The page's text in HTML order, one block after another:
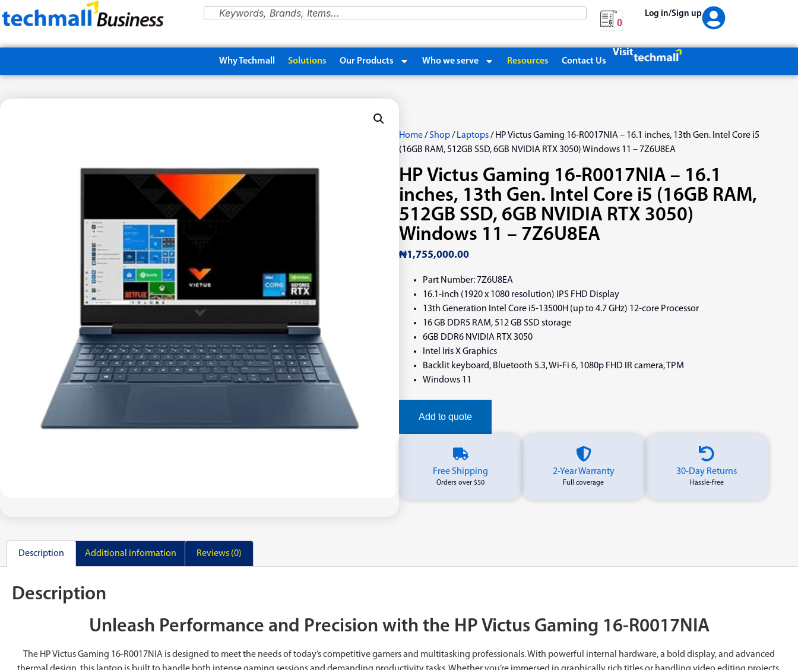
0
Log in/Sign up
Why Techmall Solutions Our Products Who we serve Resources Contact Us
Visit
Home/Shop/ Laptops/ HP Victus Gaming 16-R0017NIA – 16.1 inches, 13th Gen. Intel Core i5
(16GB RAM, 512GB SSD, 6GB NVIDIA RTX 3050) Windows 11 – 7Z6U8EA
HP Victus Gaming 16-R0017NIA – 16.1
inches, 13th Gen. Intel Core i5 (16GB RAM,
512GB SSD, 6GB NVIDIA RTX 3050)
Windows 11 – 7Z6U8EA
₦1,755,000.00
Part Number: 7Z6U8EA
16.1-inch (1920 x 1080 resolution) IPS FHD Display
13th Generation Intel Core i5-13500H (up to 4.7 GHz) 12-core Processor
16 GB DDR5 RAM, 512 GB SSD storage
6GB DDR6 NVIDIA RTX 3050
Intel Iris X Graphics
Backlit keyboard, Bluetooth 5.3, Wi-Fi 6, 1080p FHD IR camera, TPM
Windows 11
Add to quote
Free Shipping
Orders over $50
2-Year Warranty
Full coverage
30-Day Returns
Hassle-free
Description Additional information Reviews (0)
Description
Unleash Performance and Precision with the ‎HP Victus Gaming 16-R0017NIA
The ‎HP Victus Gaming 16-R0017NIA is designed to meet the needs of today’s competitive gamers and multitasking professionals. With powerful internal hardware, a bold display, and advanced